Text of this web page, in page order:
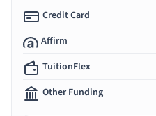
Credit Card
Affirm
TuitionFlex
Other Funding